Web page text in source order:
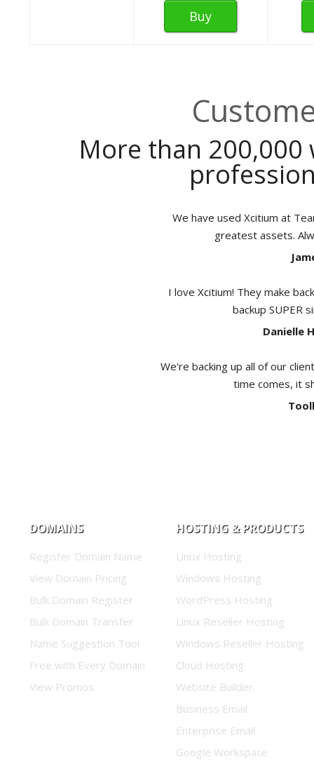
Buy
More than 200,000
We have used Xcitium at
greatest assets.
I love Xcitium! They make
backup SUPER
Danielle
We're backing up all of our
time comes, it
DOMAINS
Register Domain Name
View Domain Pricing
Bulk Domain Register
Bulk Domain Transfer
Name Suggestion Tool
Free with Every Domain
View Promos
HOSTING & PRODUCTS
Linux Hosting
Windows Hosting
WordPress Hosting
Linux Reseller Hosting
Windows Reseller Hosting
Cloud Hosting
Website Builder
Business Email
Enterprise Email
Google Workspace